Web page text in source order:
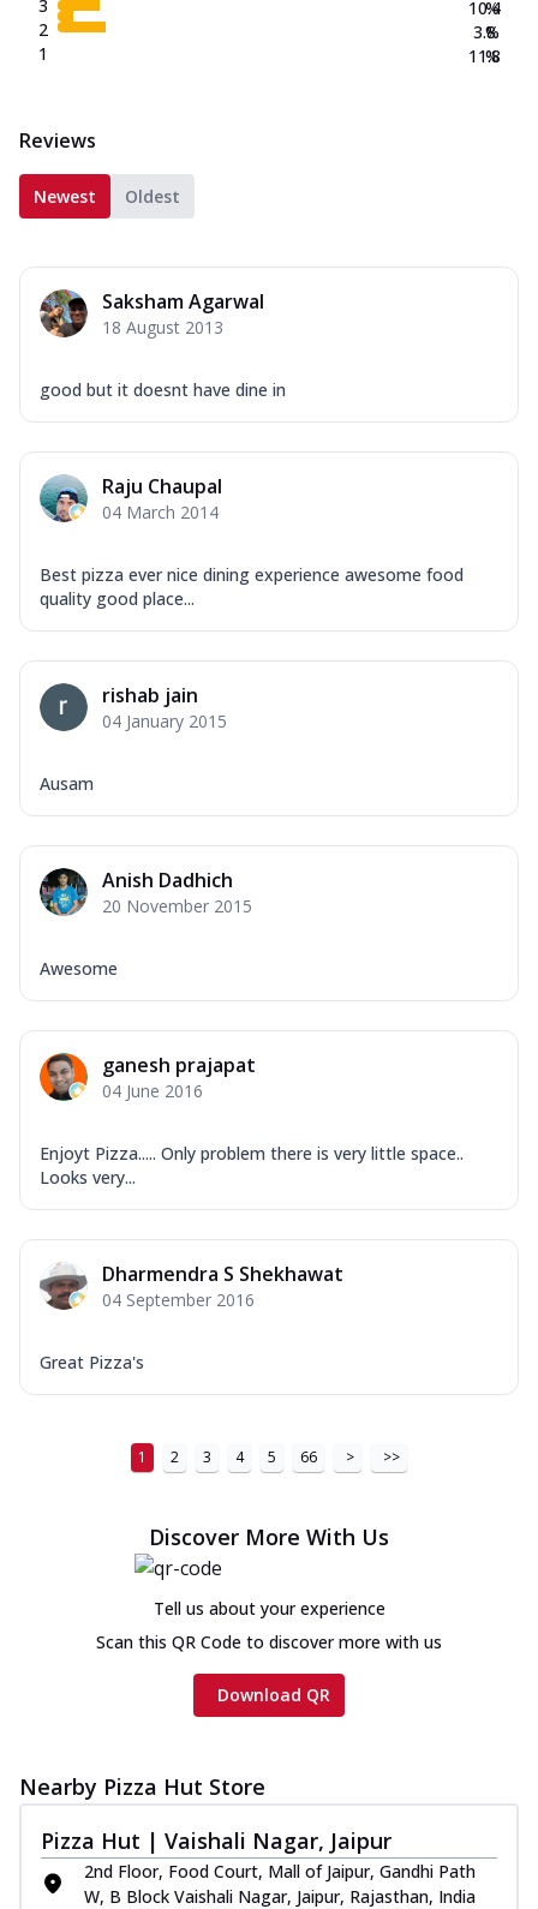
3
2
1
10.4
3.8
11.8
%
%
%
Reviews
Newest Oldest
Saksham Agarwal
18 August 2013
good but it doesnt have dine in
Raju Chaupal
04 March 2014
Best pizza ever nice dining experience awesome food
quality good place...
rishab jain
04 January 2015
Ausam
Anish Dadhich
20 November 2015
Awesome
ganesh prajapat
04 June 2016
Enjoyt Pizza..... Only problem there is very little space..
Looks very...
Dharmendra S Shekhawat
04 September 2016
Great Pizza's
1 2 3 4 5 66 > >>
Discover More With Us
Tell us about your experience
Scan this QR Code to discover more with us
Download QR
Nearby Pizza Hut Store
Pizza Hut | Vaishali Nagar, Jaipur
2nd Floor, Food Court, Mall of Jaipur, Gandhi Path
W, B Block Vaishali Nagar, Jaipur, Rajasthan, India